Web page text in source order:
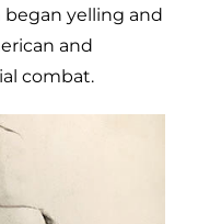
yelling and
and
combat.